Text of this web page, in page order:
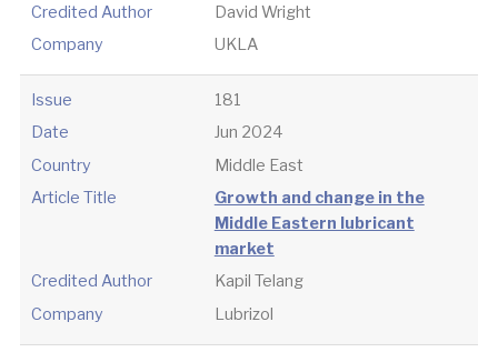
Credited Author
David Wright
Company
UKLA
Issue
181
Date
Jun 2024
Country
Middle East
Article Title
Growth and change in the
Middle Eastern lubricant
market
Credited Author
Kapil Telang
Company
Lubrizol